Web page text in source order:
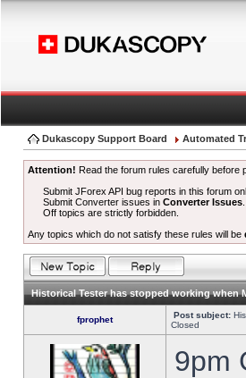
Dukascopy Support Board Automated
Attention! Read the forum rules carefully before
Submit JForex API bug reports in this forum
Submit Converter issues inConverter Issues
Off topics are strictly forbidden.
Any topics which do not satisfy these rules will be
Historical Tester has stopped working when
fprophet Post subject:
Closed
9pm